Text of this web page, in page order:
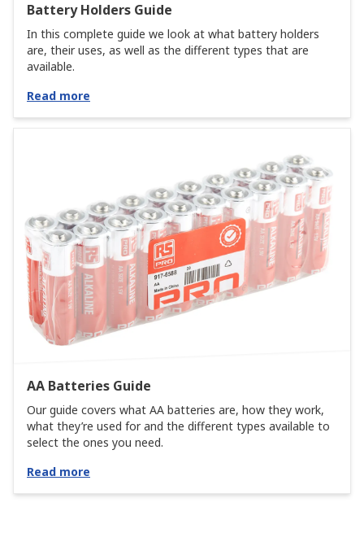
Battery Holders Guide
In this complete guide we look at what battery holders
are, their uses, as well as the different types that are
available.
Read more
AA Batteries Guide
Our guide covers what AA batteries are, how they work,
what they’re used for and the different types available to
select the ones you need.
Read more